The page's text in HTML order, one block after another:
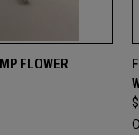
VIEW OPTIONS
FLOWER